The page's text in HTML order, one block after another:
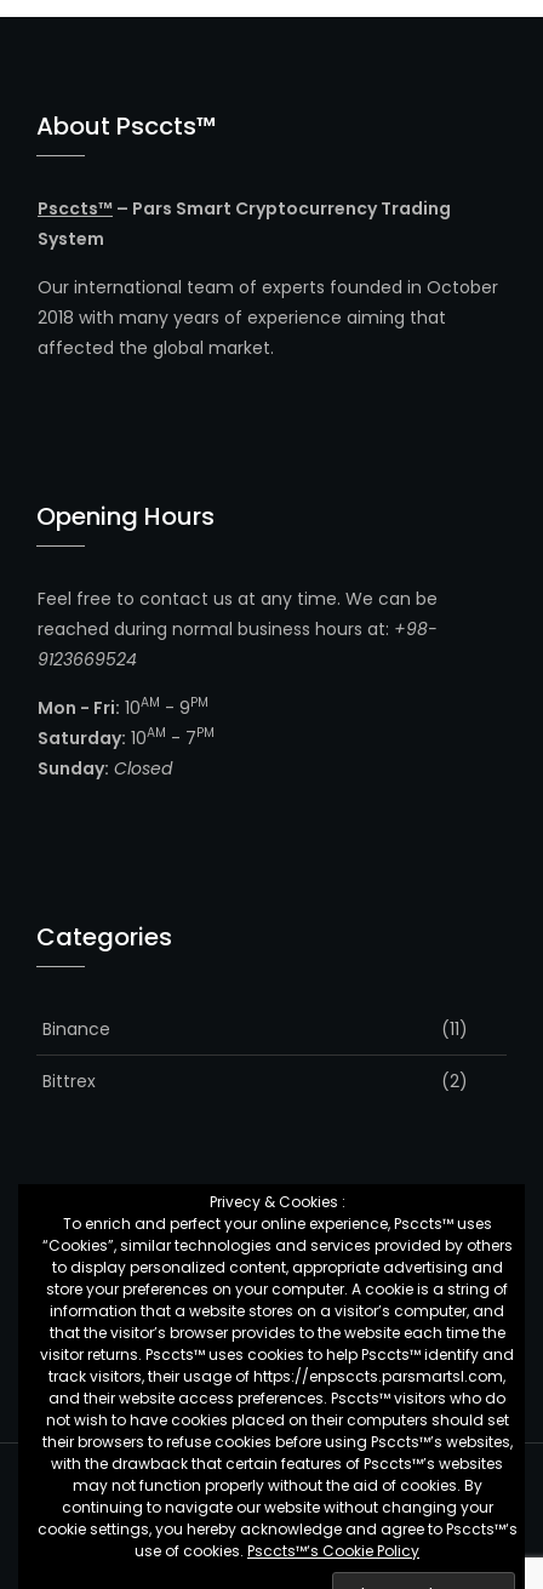
About Psccts™
Psccts™ – Pars Smart Cryptocurrency Trading
System
Our international team of experts founded in October
2018 with many years of experience aiming that
affected the global market.
Opening Hours
Feel free to contact us at any time. We can be
reached during normal business hours at: +98-
9123669524
Mon - Fri: 10AM - 9PM
Saturday: 10AM - 7PM
Sunday: Closed
Categories
Binance (11)
Bittrex (2)
Top Posts & Pages
کمک به شرکت ها برای تغییر
Psccts™ - byPars Smart Crypto Currency Trading System
Copyright 2019 © All Rights Reserved.
Privecy & Cookies :
To enrich and perfect your online experience, Psccts™ uses
“Cookies”, similar technologies and services provided by others
to display personalized content, appropriate advertising and
store your preferences on your computer. A cookie is a string of
information that a website stores on a visitor’s computer, and
that the visitor’s browser provides to the website each time the
visitor returns. Psccts™ uses cookies to help Psccts™ identify and
track visitors, their usage of https://enpsccts.parsmartsl.com,
and their website access preferences. Psccts™ visitors who do
not wish to have cookies placed on their computers should set
their browsers to refuse cookies before using Psccts™’s websites,
with the drawback that certain features of Psccts™’s websites
may not function properly without the aid of cookies. By
continuing to navigate our website without changing your
cookie settings, you hereby acknowledge and agree to Psccts™‘s
use of cookies. Psccts™‘s Cookie Policy